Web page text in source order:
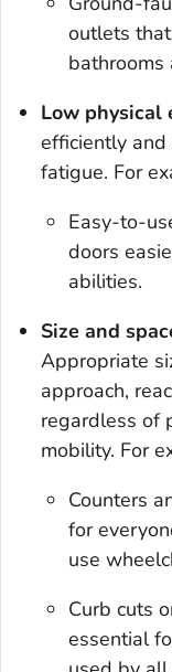
outlets
bathrooms
Low physical
efficiently
fatigue. For
Easy-to-
doors
abilities.
Size and
Appropriate
approach,
regardless of
mobility. For
Counters
for
use
Curb cuts
essential